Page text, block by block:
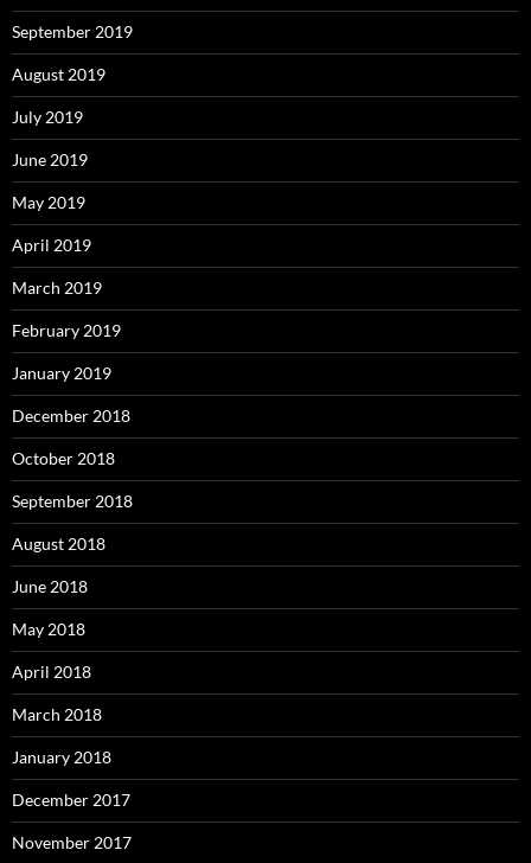
September 2019
August 2019
July 2019
June 2019
May 2019
April 2019
March 2019
February 2019
January 2019
December 2018
October 2018
September 2018
August 2018
June 2018
May 2018
April 2018
March 2018
January 2018
December 2017
November 2017